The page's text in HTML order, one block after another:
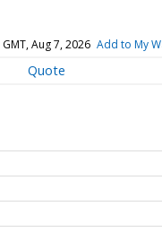
Aug 7, 2026 Add to My
Quote